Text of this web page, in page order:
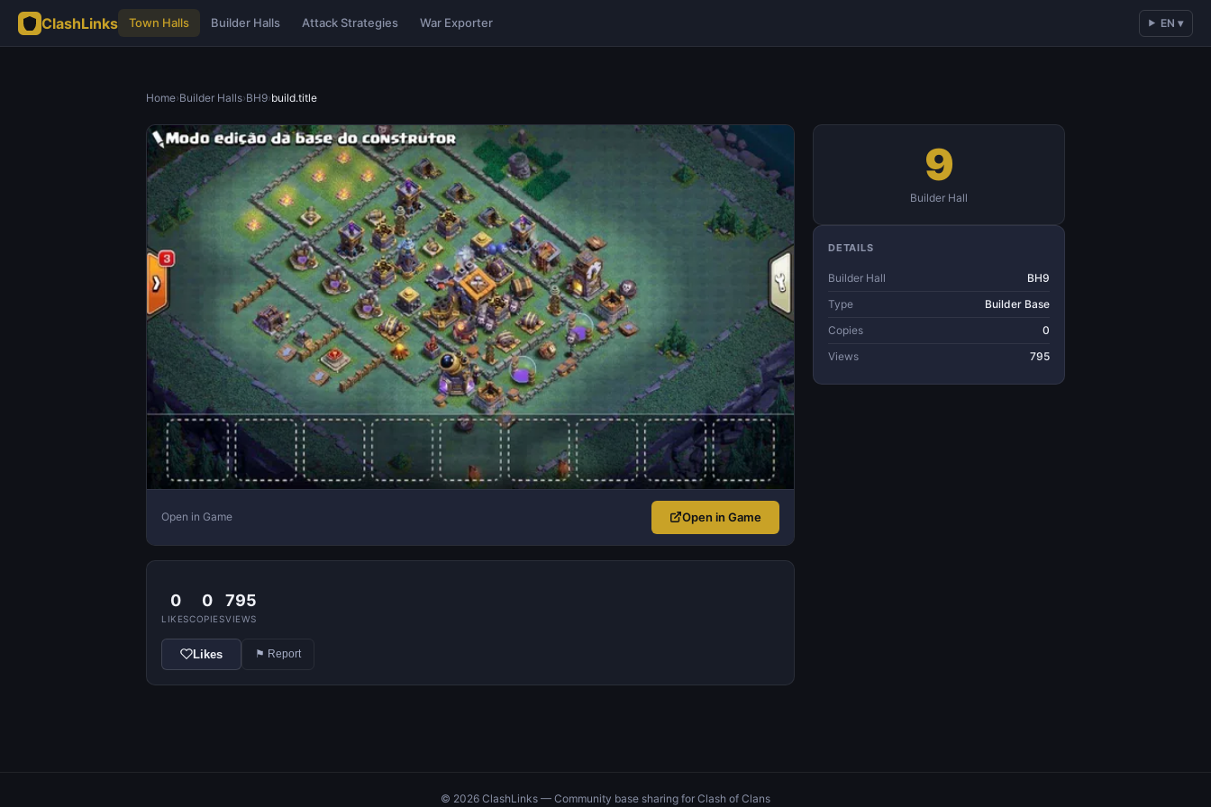
ClashLinks Town Halls Builder Halls Attack Strategies War Exporter EN ▾
Home›Builder Halls›BH9›build.title
Open in Game Open in Game
0
LIKES
0
COPIES
795
VIEWS
Likes ⚑ Report
9
Builder Hall
DETAILS
Builder Hall
BH9
Type
Builder Base
Copies
0
Views
795
© 2026 ClashLinks — Community base sharing for Clash of Clans